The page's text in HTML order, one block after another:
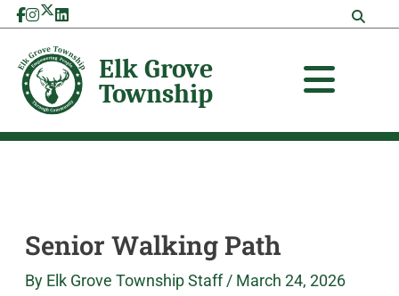
Skip
to
content
Senior Walking Path
By Elk Grove Township Staff/ March 24, 2026
Senior
Walking
Path
Grove
Township